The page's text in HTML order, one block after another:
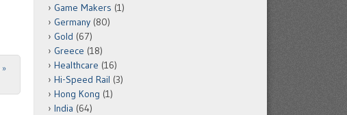
»
Game Makers (1)
Germany (80)
Gold (67)
Greece (18)
Healthcare (16)
Hi-Speed Rail (3)
Hong Kong (1)
India (64)